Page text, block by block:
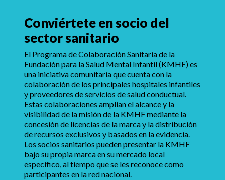
Conviértete en socio del
sector sanitario
El Programa de Colaboración Sanitaria de la
Fundación para la Salud Mental Infantil (KMHF) es
una iniciativa comunitaria que cuenta con la
colaboración de los principales hospitales infantiles
y proveedores de servicios de salud conductual.
Estas colaboraciones amplían el alcance y la
visibilidad de la misión de la KMHF mediante la
concesión de licencias de la marca y la distribución
de recursos exclusivos y basados en la evidencia.
Los socios sanitarios pueden presentar la KMHF
bajo su propia marca en su mercado local
específico, al tiempo que se les reconoce como
participantes en la red nacional.